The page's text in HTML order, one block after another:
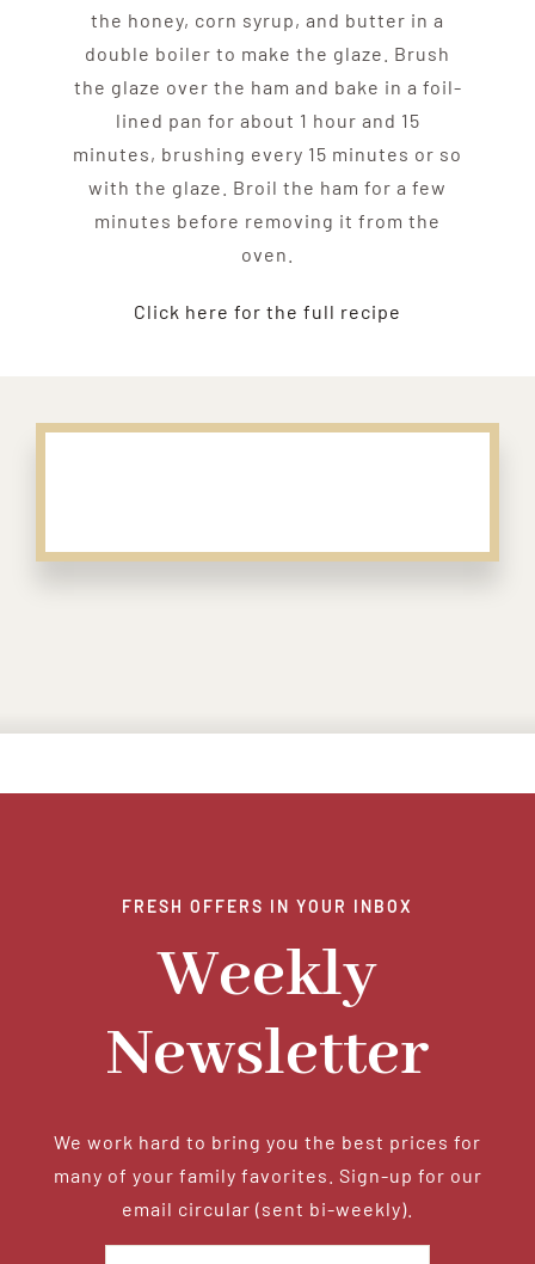
the honey, corn syrup, and butter in a
double boiler to make the glaze. Brush
the glaze over the ham and bake in a foil-
lined pan for about 1 hour and 15
minutes, brushing every 15 minutes or so
with the glaze. Broil the ham for a few
minutes before removing it from the
oven.
Click here for the full recipe
FRESH OFFERS IN YOUR INBOX
Weekly
Newsletter
We work hard to bring you the best prices for
many of your family favorites. Sign-up for our
email circular (sent bi-weekly).